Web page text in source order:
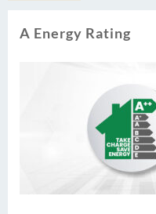
A Energy Rating